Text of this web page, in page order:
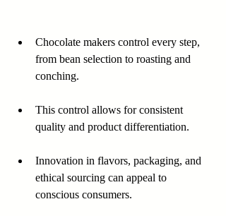
Chocolate makers control every step,
from bean selection to roasting and
conching.
This control allows for consistent
quality and product differentiation.
Innovation in flavors, packaging, and
ethical sourcing can appeal to
conscious consumers.